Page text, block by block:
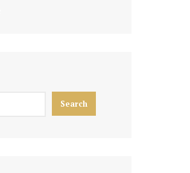
Search